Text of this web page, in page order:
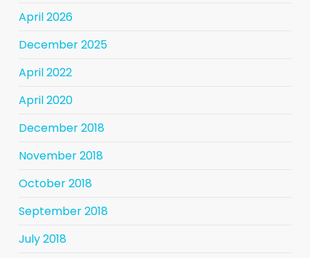
April 2026
December 2025
April 2022
April 2020
December 2018
November 2018
October 2018
September 2018
July 2018